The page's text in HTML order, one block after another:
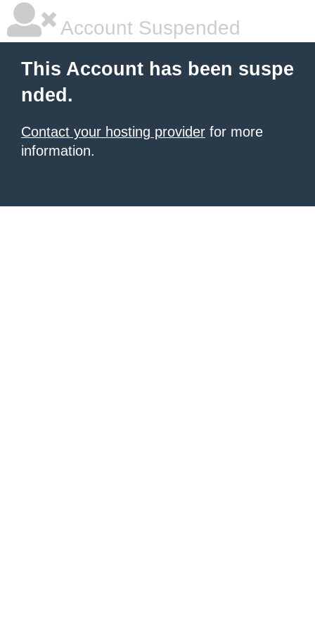
Account Suspended
This Account has been suspe
nded.
Contact your hosting provider for more
information.